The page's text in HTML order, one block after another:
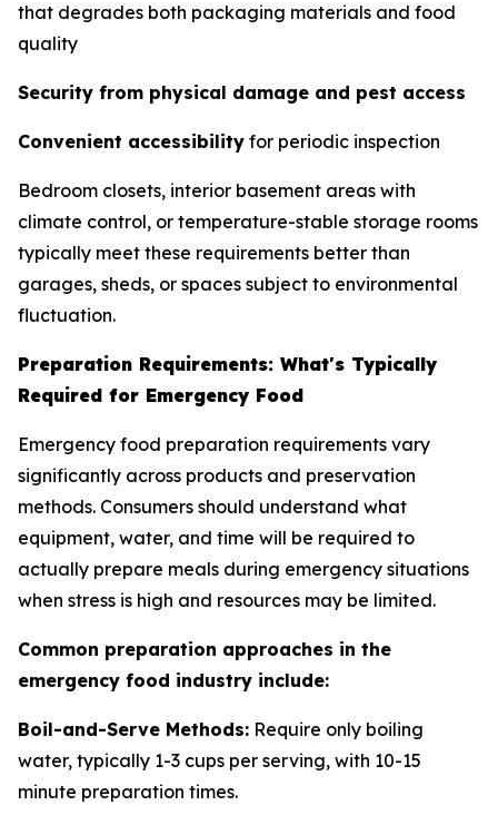
that degrades both packaging materials and food
quality
Security from physical damage and pest access
Convenient accessibility for periodic inspection
Bedroom closets, interior basement areas with
climate control, or temperature-stable storage rooms
typically meet these requirements better than
garages, sheds, or spaces subject to environmental
fluctuation.
Preparation Requirements: What's Typically
Required for Emergency Food
Emergency food preparation requirements vary
significantly across products and preservation
methods. Consumers should understand what
equipment, water, and time will be required to
actually prepare meals during emergency situations
when stress is high and resources may be limited.
Common preparation approaches in the
emergency food industry include:
Boil-and-Serve Methods: Require only boiling
water, typically 1-3 cups per serving, with 10-15
minute preparation times.